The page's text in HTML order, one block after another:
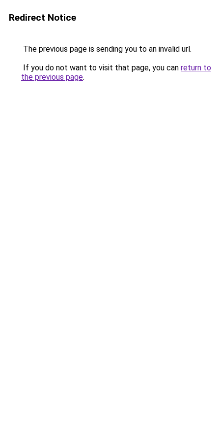
Redirect Notice
The previous page is sending you to an invalid url.
If you do not want to visit that page, you can return to
the previous page.